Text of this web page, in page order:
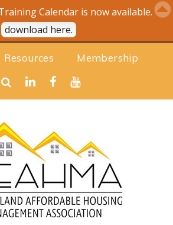
Resources Membership
Calendar is now available.
download here.